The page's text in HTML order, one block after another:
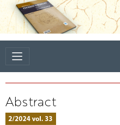
Abstract
2/2024 vol. 33